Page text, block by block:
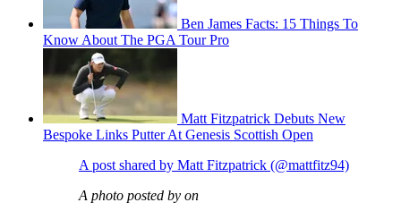
Ben James Facts: 15 Things To
Know About The PGA Tour Pro
Matt Fitzpatrick Debuts New
Bespoke Links Putter At Genesis Scottish Open
A post shared by Matt Fitzpatrick (@mattfitz94)
A photo posted by on